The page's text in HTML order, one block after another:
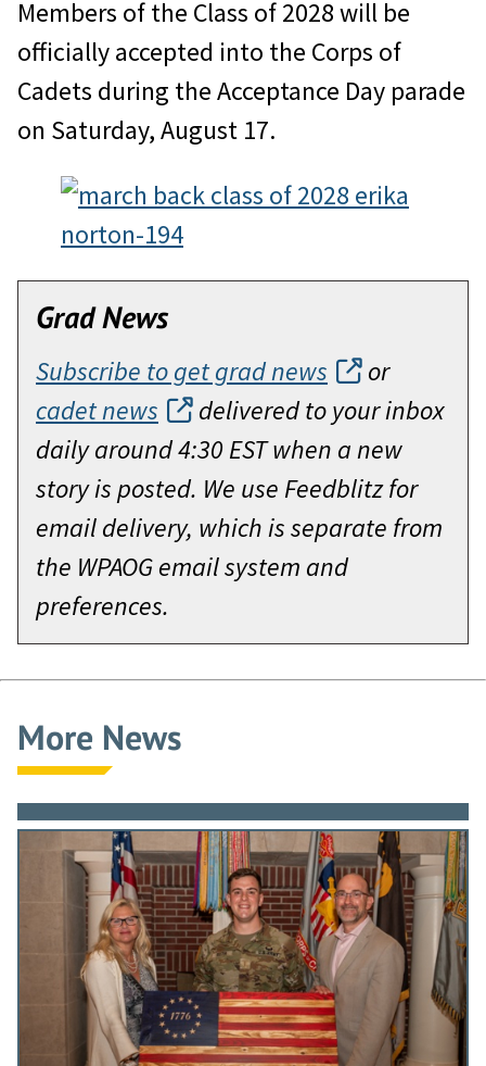
Members of the Class of 2028 will be
officially accepted into the Corps of
Cadets during the Acceptance Day parade
on Saturday, August 17.
Grad News
Subscribe to get grad news
or
cadet news
delivered to your inbox
daily around 4:30 EST when a new
story is posted. We use Feedblitz for
email delivery, which is separate from
the WPAOG email system and
preferences.
More News